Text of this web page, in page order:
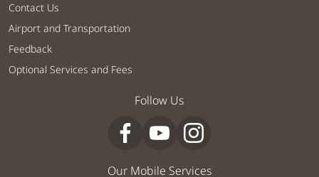
Contact Us
Airport and Transportation
Feedback
Optional Services and Fees
Follow Us
Our Mobile Services